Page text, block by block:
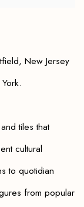
New Jersey
tiles that
cultural
to quotidian
from popular